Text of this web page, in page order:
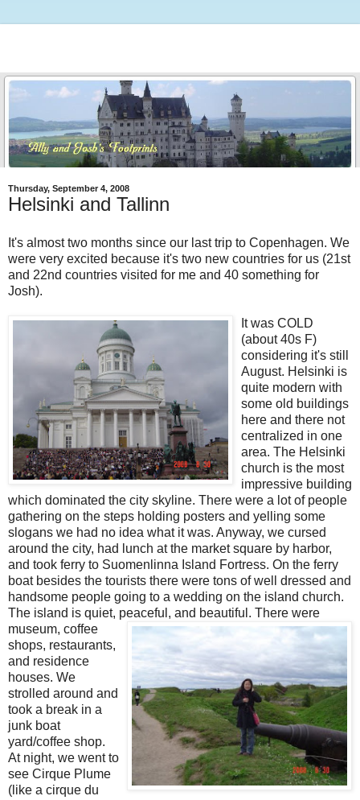
Thursday, September 4, 2008
Helsinki and Tallinn
It's almost two months since our last trip to Copenhagen. We
were very excited because it's two new countries for us (21st
and 22nd countries visited for me and 40 something for
Josh).
It was COLD
(about 40s F)
considering it's still
August. Helsinki is
quite modern with
some old buildings
here and there not
centralized in one
area. The Helsinki
church is the most
impressive building
which dominated the city skyline. There were a lot of people
gathering on the steps holding posters and yelling some
slogans we had no idea what it was. Anyway, we cursed
around the city, had lunch at the market square by harbor,
and took ferry to Suomenlinna Island Fortress. On the ferry
boat besides the tourists there were tons of well dressed and
handsome people going to a wedding on the island church.
The island is quiet, peaceful, and beautiful. There were
museum, coffee
shops, restaurants,
and residence
houses. We
strolled around and
took a break in a
junk boat
yard/coffee shop.
At night, we went to
see Cirque Plume
(like a cirque du